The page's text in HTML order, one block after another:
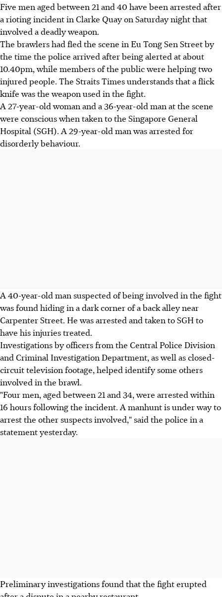
Five men aged between 21 and 40 have been arrested after
a rioting incident in Clarke Quay on Saturday night that
involved a deadly weapon.
The brawlers had fled the scene in Eu Tong Sen Street by
the time the police arrived after being alerted at about
10.40pm, while members of the public were helping two
injured people. The Straits Times understands that a flick
knife was the weapon used in the fight.
A 27-year-old woman and a 36-year-old man at the scene
were conscious when taken to the Singapore General
Hospital (SGH). A 29-year-old man was arrested for
disorderly behaviour.
A 40-year-old man suspected of being involved in the fight
was found hiding in a dark corner of a back alley near
Carpenter Street. He was arrested and taken to SGH to
have his injuries treated.
Investigations by officers from the Central Police Division
and Criminal Investigation Department, as well as closed-
circuit television footage, helped identify some others
involved in the brawl.
"Four men, aged between 21 and 34, were arrested within
16 hours following the incident. A manhunt is under way to
arrest the other suspects involved," said the police in a
statement yesterday.
Preliminary investigations found that the fight erupted